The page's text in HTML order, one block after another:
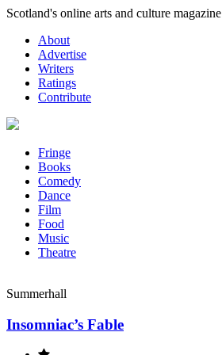
Skip
content
Scotland's online arts and culture magazine
About
Advertise
Writers
Ratings
Contribute
Fringe
Books
Comedy
Dance
Film
Food
Music
Theatre
Summerhall
Insomniac’s Fable